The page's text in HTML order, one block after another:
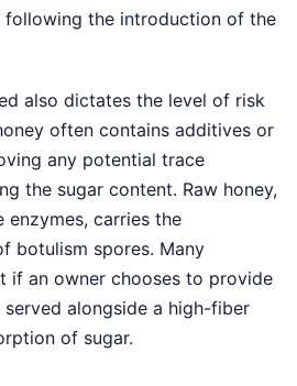
following the introduction of the
also dictates the level of risk
often contains additives or
any potential trace
the sugar content. Raw honey,
enzymes, carries the
botulism spores. Many
if an owner chooses to provide
alongside a high-fiber
of sugar.